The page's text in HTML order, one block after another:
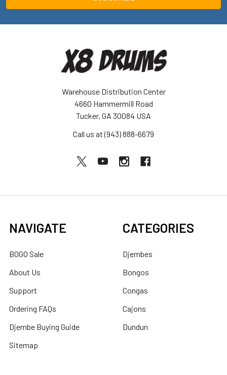
Warehouse Distribution Center
4660 Hammermill Road
Tucker, GA 30084 USA
Call us at (943) 888-6679
NAVIGATE
BOGO Sale
About Us
Support
Ordering FAQs
Djembe Buying Guide
Sitemap
CATEGORIES
Djembes
Bongos
Congas
Cajons
Dundun